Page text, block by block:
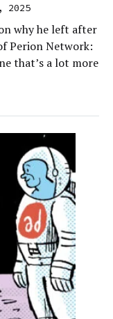
2025
why he left after
Perion Network:
that’s a lot more